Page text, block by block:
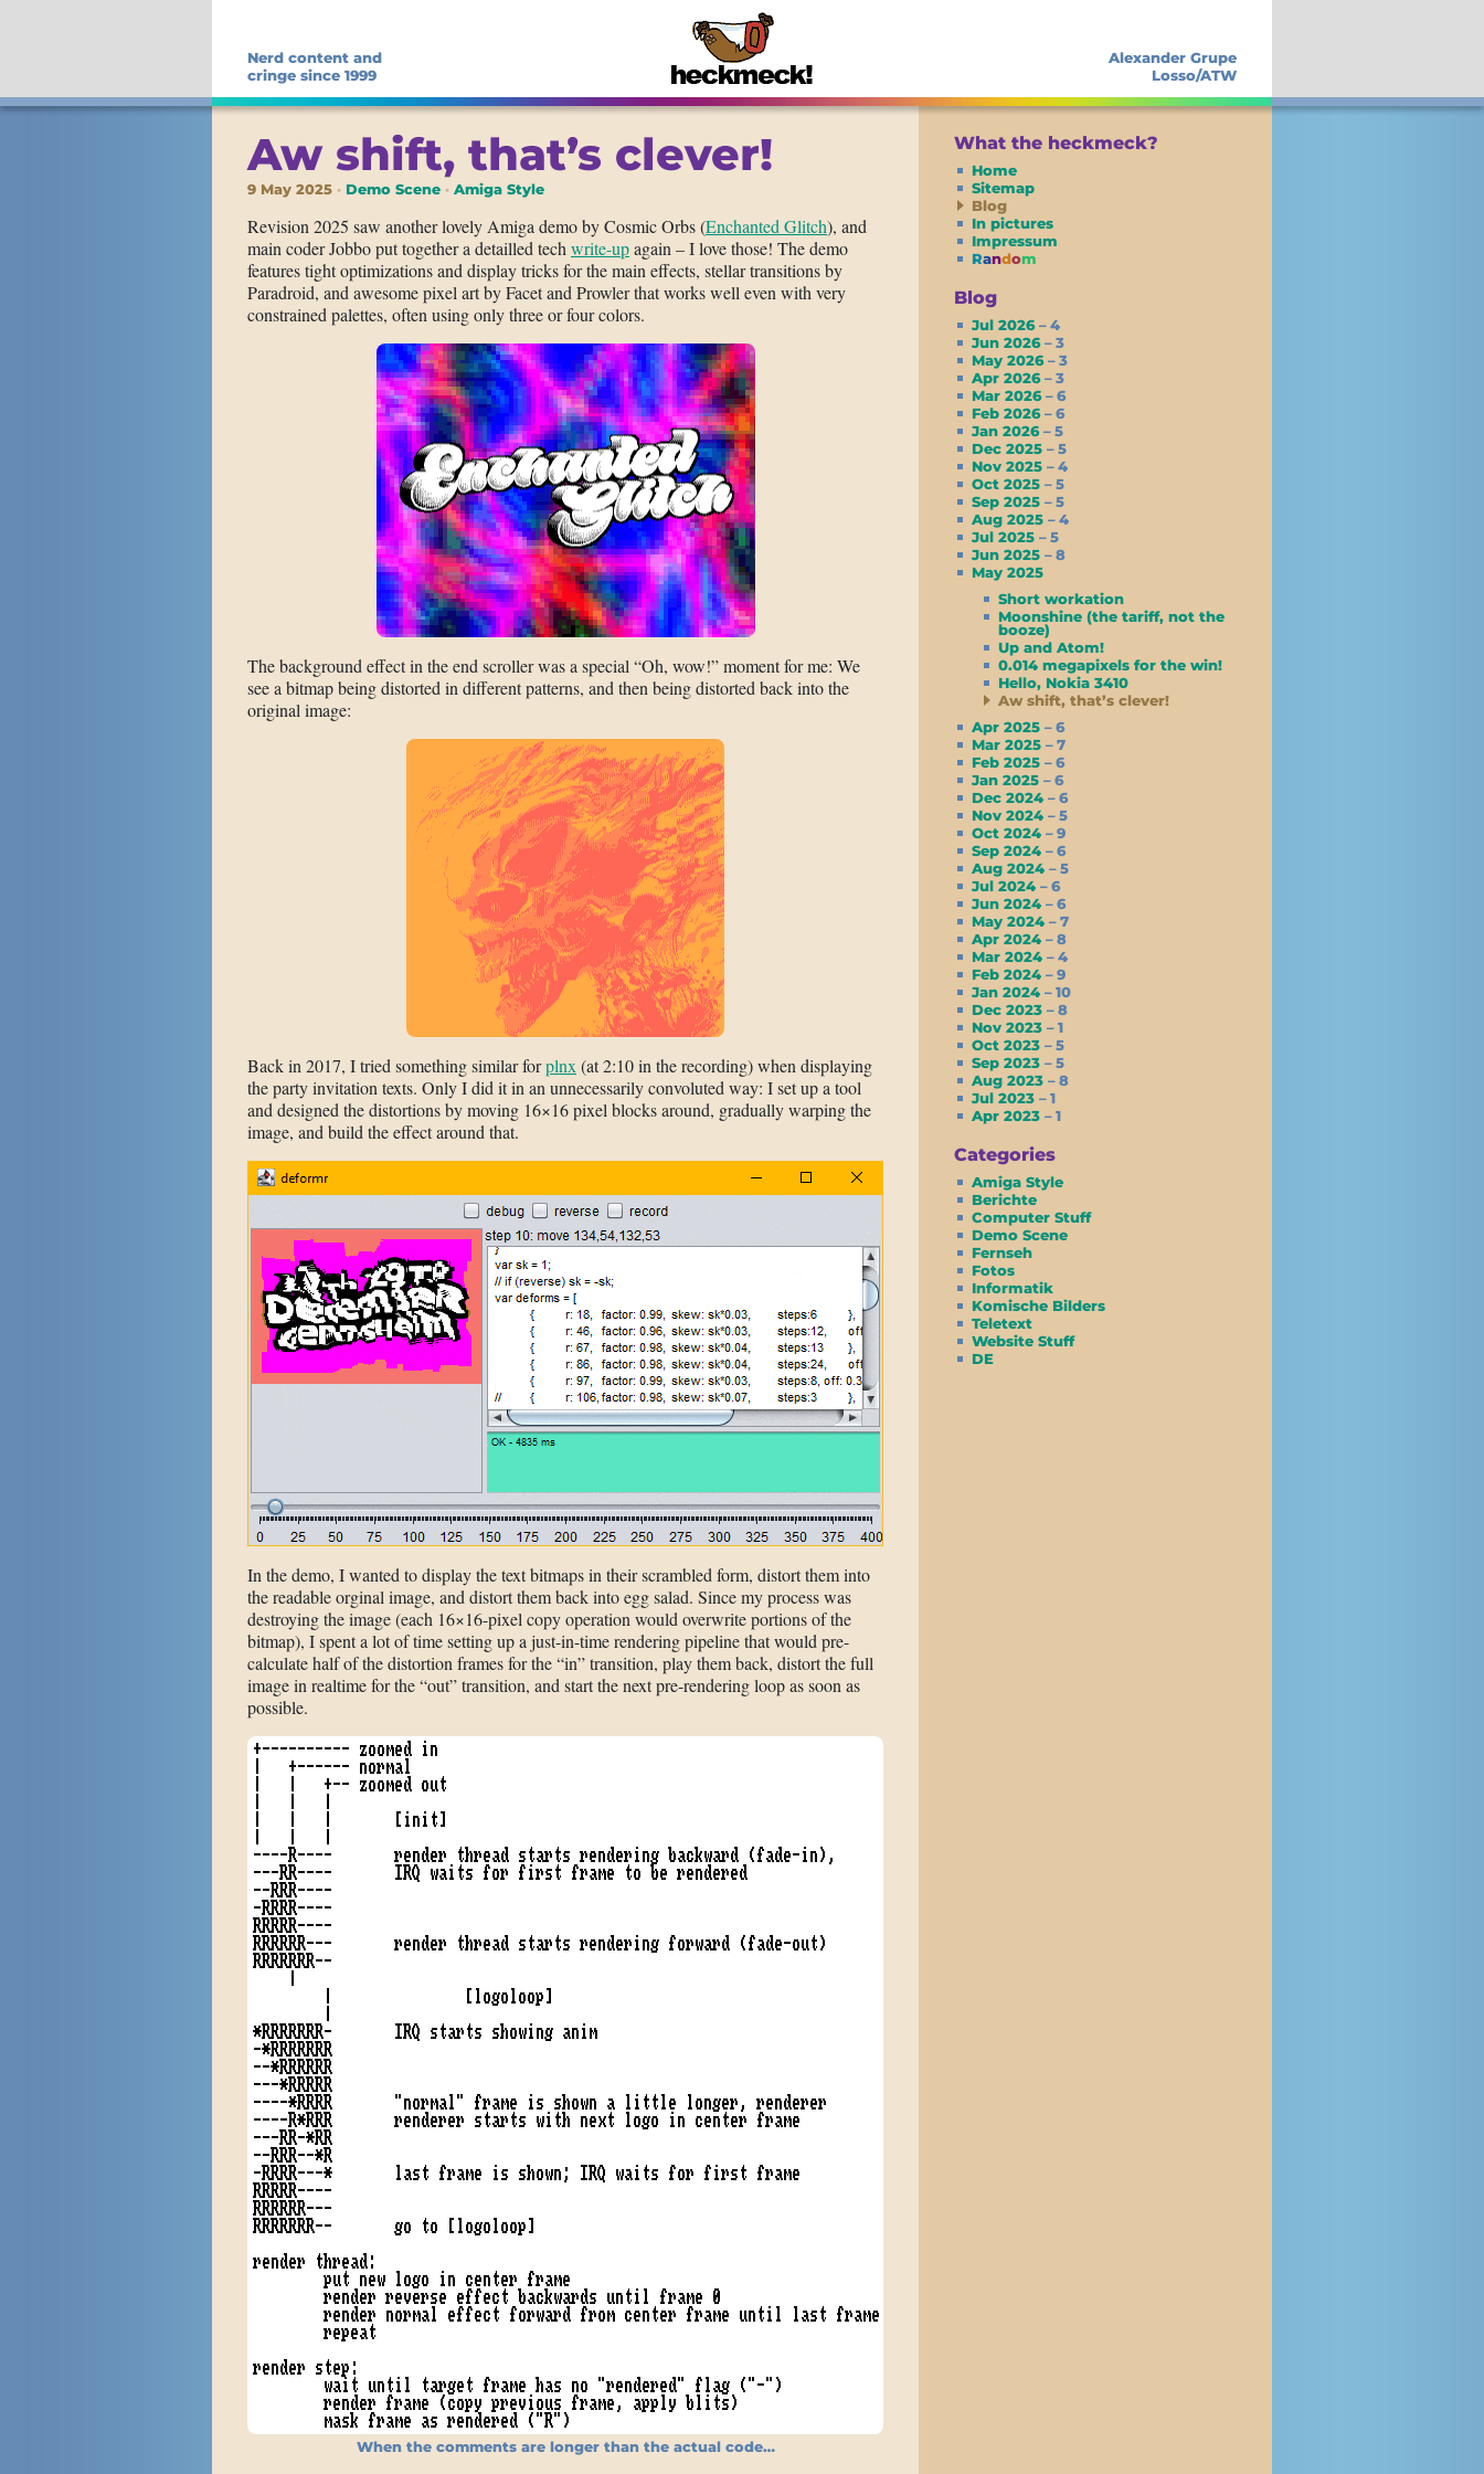
Nerd content and
cringe since 1999
Alexander Grupe
Losso/ATW
Aw shift, that’s clever!
9 May 2025 Demo Scene Amiga Style
Revision 2025 saw another lovely Amiga demo by Cosmic Orbs (Enchanted Glitch), and
main coder Jobbo put together a detailled tech write-upagain – I love those! The demo
features tight optimizations and display tricks for the main effects, stellar transitions by
Paradroid, and awesome pixel art by Facet and Prowler that works well even with very
constrained palettes, often using only three or four colors.
The background effect in the end scroller was a special “Oh, wow!” moment for me: We
see a bitmap being distorted in different patterns, and then being distorted back into the
original image:
Back in 2017, I tried something similar forplnx (at 2:10 in the recording) when displaying
the party invitation texts. Only I did it in an unnecessarily convoluted way: I set up a tool
and designed the distortions by moving 16×16 pixel blocks around, gradually warping the
image, and build the effect around that.
In the demo, I wanted to display the text bitmaps in their scrambled form, distort them into
the readable orginal image, and distort them back into egg salad. Since my process was
destroying the image (each 16×16-pixel copy operation would overwrite portions of the
bitmap), I spent a lot of time setting up a just-in-time rendering pipeline that would pre-
calculate half of the distortion frames for the “in” transition, play them back, distort the full
image in realtime for the “out” transition, and start the next pre-rendering loop as soon as
possible.
When the comments are longer than the actual code…
What the heckmeck?
Home
Sitemap
Blog
In pictures
Impressum
Random
Blog
Jul 2026– 4
Jun 2026– 3
May 2026– 3
Apr 2026– 3
Mar 2026– 6
Feb 2026– 6
Jan 2026– 5
Dec 2025 – 5
Nov 2025 – 4
Oct 2025 – 5
Sep 2025 – 5
Aug 2025 – 4
Jul 2025 – 5
Jun 2025 – 8
May 2025
Short workation
Moonshine (the tariff, not the
booze)
Up and Atom!
0.014 megapixels for the win!
Hello, Nokia 3410
Aw shift, that’s clever!
Apr 2025 – 6
Mar 2025 – 7
Feb 2025 – 6
Jan 2025 – 6
Dec 2024 – 6
Nov 2024 – 5
Oct 2024 – 9
Sep 2024 – 6
Aug 2024 – 5
Jul 2024 – 6
Jun 2024 – 6
May 2024 – 7
Apr 2024 – 8
Mar 2024 – 4
Feb 2024 – 9
Jan 2024 – 10
Dec 2023 – 8
Nov 2023 – 1
Oct 2023 – 5
Sep 2023 – 5
Aug 2023 – 8
Jul 2023 – 1
Apr 2023 – 1
Categories
Amiga Style
Berichte
Computer Stuff
Demo Scene
Fernseh
Fotos
Informatik
Komische Bilders
Teletext
Website Stuff
DE